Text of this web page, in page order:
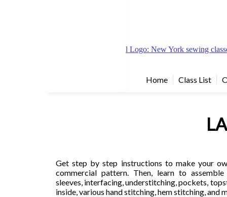
Get step by step instructions to make your
commercial pattern. Then, learn to
sleeves, interfacing, understitching, pockets,
inside, various hand stitching, hem stitching, and
Home Class List